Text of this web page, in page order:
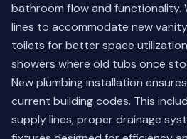
bathroom flow and functionality.
lines to accommodate new
toilets for better space
showers where old tubs once
New plumbing installation
current building codes. This
supply lines, proper drainage